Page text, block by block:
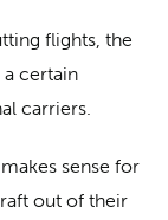
flights, the
certain
carriers.
sense for
out of their